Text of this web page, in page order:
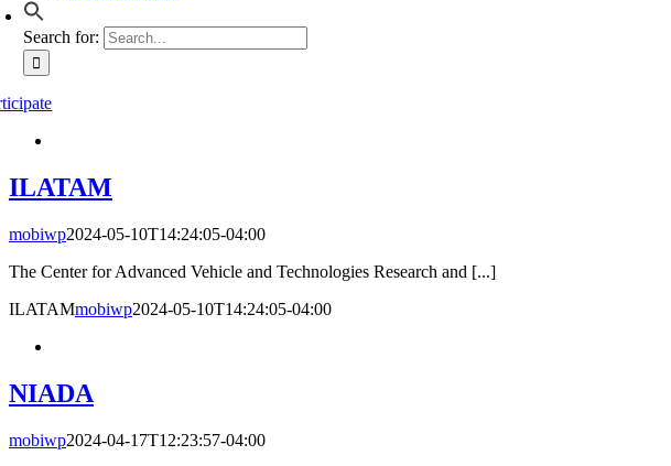
Search for:
ILATAM
mobiwp2024-05-10T14:24:05-04:00
The Center for Advanced Vehicle and Technologies Research and [...]
ILATAMmobiwp2024-05-10T14:24:05-04:00
NIADA
mobiwp2024-04-17T12:23:57-04:00